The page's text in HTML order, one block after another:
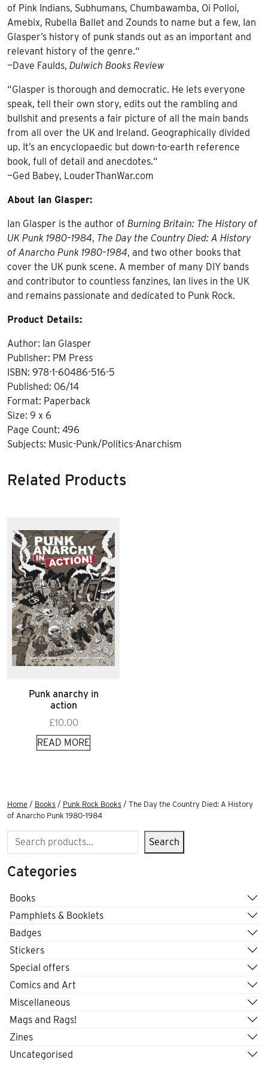
of Pink Indians, Subhumans, Chumbawamba, Oi Polloi,
Amebix, Rubella Ballet and Zounds to name but a few, Ian
Glasper’s history of punk stands out as an important and
relevant history of the genre.“
—Dave Faulds, Dulwich Books Review
“Glasper is thorough and democratic. He lets everyone
speak, tell their own story, edits out the rambling and
bullshit and presents a fair picture of all the main bands
from all over the UK and Ireland. Geographically divided
up. It’s an encyclopaedic but down-to-earth reference
book, full of detail and anecdotes.“
—Ged Babey, LouderThanWar.com
About Ian Glasper:
Ian Glasper is the author of Burning Britain: The History of
UK Punk 1980–1984, The Day the Country Died: A History
of Anarcho Punk 1980–1984, and two other books that
cover the UK punk scene. A member of many DIY bands
and contributor to countless fanzines, Ian lives in the UK
and remains passionate and dedicated to Punk Rock.
Product Details:
Author: Ian Glasper
Publisher: PM Press
ISBN: 978-1-60486-516-5
Published: 06/14
Format: Paperback
Size: 9 x 6
Page Count: 496
Subjects: Music-Punk/Politics-Anarchism
Related Products
Punk anarchy in
action
£10.00
READ MORE
Home / Books / Punk Rock Books / The Day the Country Died: A History
of Anarcho Punk 1980–1984
Search Search
Categories
Books
Pamphlets & Booklets
Badges
Stickers
Special offers
Comics and Art
Miscellaneous
Mags and Rags!
Zines
Uncategorised